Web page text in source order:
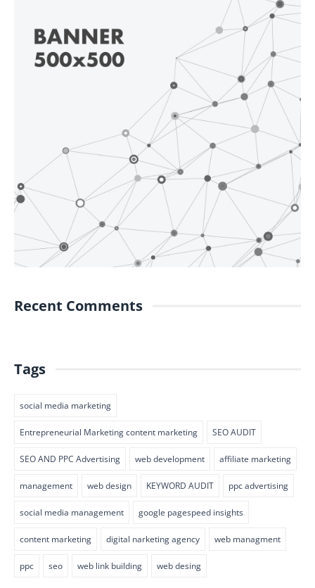
Recent Comments
Tags
social media marketing
Entrepreneurial Marketing content marketing SEO AUDIT
SEO AND PPC Advertising web development affiliate marketing
management web design KEYWORD AUDIT ppc advertising
social media management google pagespeed insights
content marketing digital narketing agency web managment
ppc seo web link building web desing